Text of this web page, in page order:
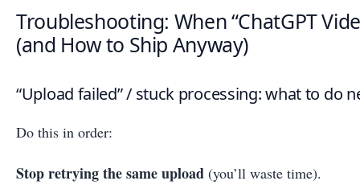
Troubleshooting: When “ChatGPT
(and How to Ship Anyway)
“Upload failed” / stuck processing: what to do
Do this in order:
Stop retrying the same upload (you’ll waste time).